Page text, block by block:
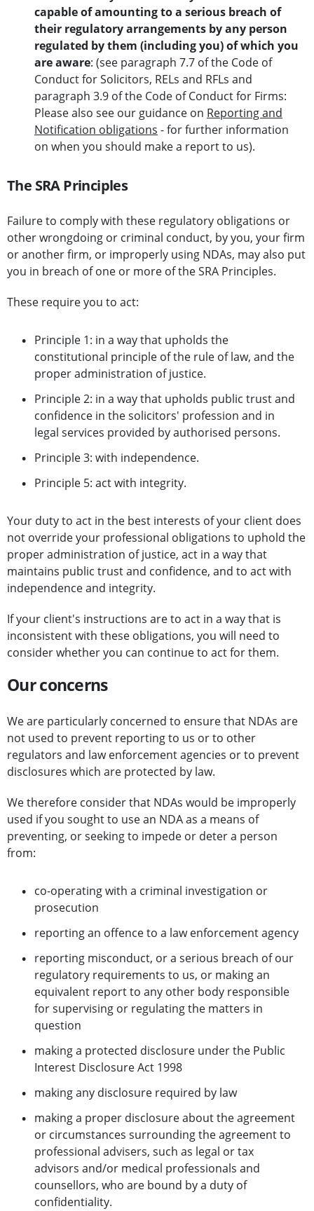
capable of amounting to a serious breach of
their regulatory arrangements by any person
regulated by them (including you) of which you
are aware: (see paragraph 7.7 of the Code of
Conduct for Solicitors, RELs and RFLs and
paragraph 3.9 of the Code of Conduct for Firms:
Please also see our guidance on Reporting and
Notification obligations - for further information
on when you should make a report to us).
The SRA Principles
Failure to comply with these regulatory obligations or
other wrongdoing or criminal conduct, by you, your firm
or another firm, or improperly using NDAs, may also put
you in breach of one or more of the SRA Principles.
These require you to act:
Principle 1: in a way that upholds the
constitutional principle of the rule of law, and the
proper administration of justice.
Principle 2: in a way that upholds public trust and
confidence in the solicitors' profession and in
legal services provided by authorised persons.
Principle 3: with independence.
Principle 5: act with integrity.
Your duty to act in the best interests of your client does
not override your professional obligations to uphold the
proper administration of justice, act in a way that
maintains public trust and confidence, and to act with
independence and integrity.
If your client's instructions are to act in a way that is
inconsistent with these obligations, you will need to
consider whether you can continue to act for them.
Our concerns
We are particularly concerned to ensure that NDAs are
not used to prevent reporting to us or to other
regulators and law enforcement agencies or to prevent
disclosures which are protected by law.
We therefore consider that NDAs would be improperly
used if you sought to use an NDA as a means of
preventing, or seeking to impede or deter a person
from:
co-operating with a criminal investigation or
prosecution
reporting an offence to a law enforcement agency
reporting misconduct, or a serious breach of our
regulatory requirements to us, or making an
equivalent report to any other body responsible
for supervising or regulating the matters in
question
making a protected disclosure under the Public
Interest Disclosure Act 1998
making any disclosure required by law
making a proper disclosure about the agreement
or circumstances surrounding the agreement to
professional advisers, such as legal or tax
advisors and/or medical professionals and
counsellors, who are bound by a duty of
confidentiality.